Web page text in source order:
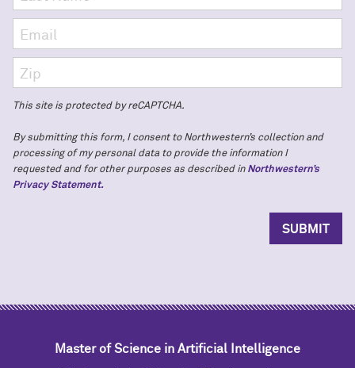
This site is protected by reCAPTCHA.
By submitting this form, I consent to Northwestern’s collection and
processing of my personal data to provide the information I
requested and for other purposes as described in Northwestern’s
Privacy Statement.
Master of Science in Artificial Intelligence